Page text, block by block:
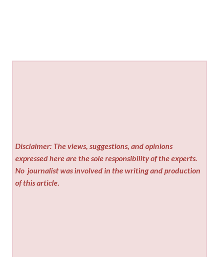
Disclaimer: The views, suggestions, and opinions
expressed here are the sole responsibility of the experts.
No journalist was involved in the writing and production
of this article.